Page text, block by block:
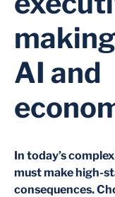
AI and
In today’s
must make high-
consequences.